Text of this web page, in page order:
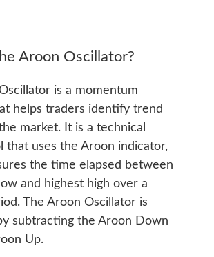
Aroon Oscillator?
is a momentum
helps traders identify trend
market. It is a technical
that uses the Aroon indicator,
the time elapsed between
and highest high over a
The Aroon Oscillator is
subtracting the Aroon Down
Up.